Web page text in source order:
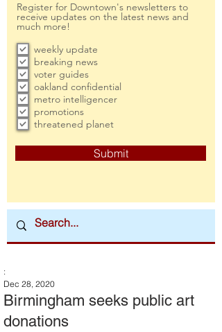
Register for Downtown's newsletters to
receive updates on the latest news and
much more!
weekly update
breaking news
voter guides
oakland confidential
metro intelligencer
promotions
threatened planet
Submit
Birmingham seeks public art
donations
:
Dec 28, 2020